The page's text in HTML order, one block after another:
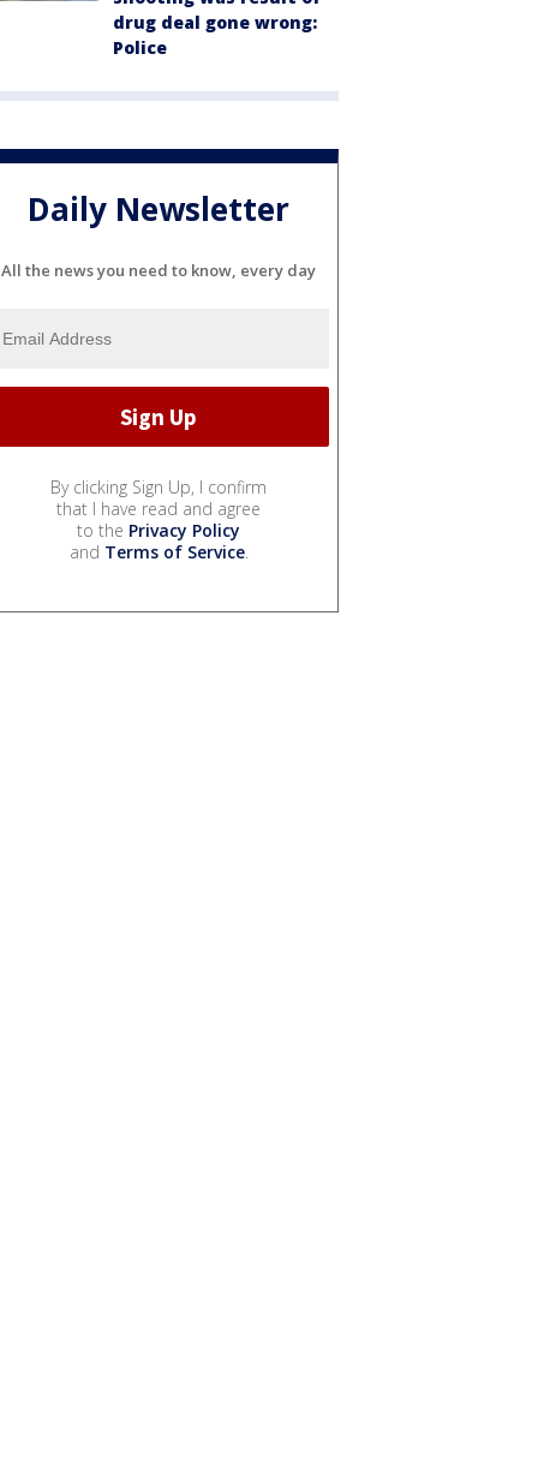
drug deal gone wrong:
Police
Daily Newsletter
All the news you need to know, every day
By clicking Sign Up, I confirm
that I have read and agree
to the Privacy Policy
and Terms of Service.